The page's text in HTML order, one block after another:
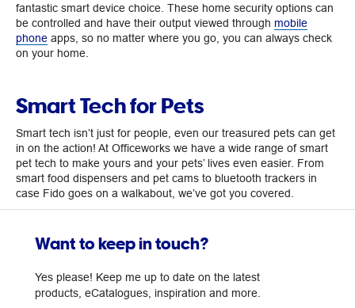
fantastic smart device choice. These home security options can
be controlled and have their output viewed through mobile
phone apps, so no matter where you go, you can always check
on your home.
Smart Tech for Pets
Smart tech isn’t just for people, even our treasured pets can get
in on the action! At Officeworks we have a wide range of smart
pet tech to make yours and your pets’ lives even easier. From
smart food dispensers and pet cams to bluetooth trackers in
case Fido goes on a walkabout, we’ve got you covered.
Want to keep in touch?
Yes please! Keep me up to date on the latest
products, eCatalogues, inspiration and more.